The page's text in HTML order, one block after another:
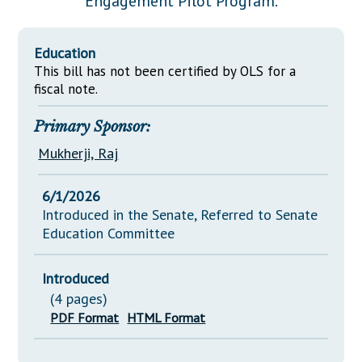
Downloads
Senate Nominations
General Assembly Rules
Statutes
Chapter Laws
NJ Constitution
Legislative LDOA
Legislative Reports
Publications
Public Hearing Transcripts
Property Tax Reform
Glossary of Terms
Education
This bill has not been certified by OLS for a
fiscal note.
Primary Sponsor:
Mukherji, Raj
6/1/2026
Introduced in the Senate, Referred to Senate
Education Committee
Introduced
(4 pages)
PDF Format HTML Format